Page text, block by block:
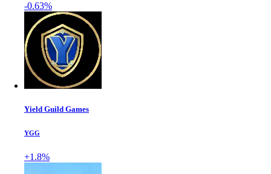
-0.63%
Yield Guild Games
YGG
+1.8%